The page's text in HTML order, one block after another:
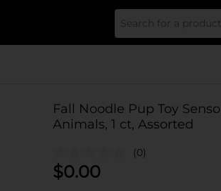
Fall Noodle Pup Toy
Animals, 1 ct, Assorted
(0)
$0.00